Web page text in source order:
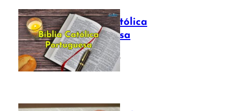
Bíblia Católica
Portuguesa
July 16, 2025